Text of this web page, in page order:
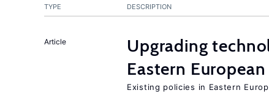
TYPE DESCRIPTION
Article
Upgrading
Eastern
Existing policies in Eastern